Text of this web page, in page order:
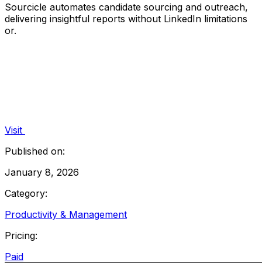
Sourcicle automates candidate sourcing and outreach,
delivering insightful reports without LinkedIn limitations
or.
Visit
Published on:
January 8, 2026
Category:
Productivity & Management
Pricing:
Paid